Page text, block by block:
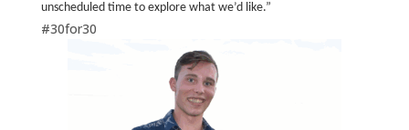
unscheduled time to explore what we’d like.”
#30for30